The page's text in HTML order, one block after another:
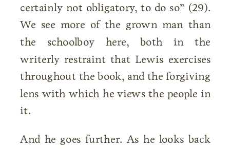
certainly not obligatory, to do so” (29).
We see more of the grown man than
the schoolboy here, both in the
writerly restraint that Lewis exercises
throughout the book, and the forgiving
lens with which he views the people in
it.
And he goes further. As he looks back